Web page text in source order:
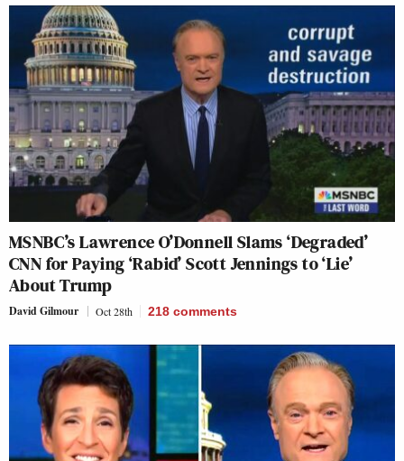
MSNBC’s Lawrence O’Donnell Slams ‘Degraded’
CNN for Paying ‘Rabid’ Scott Jennings to ‘Lie’
About Trump
David Gilmour Oct 28th 218 comments